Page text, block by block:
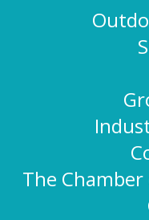
The